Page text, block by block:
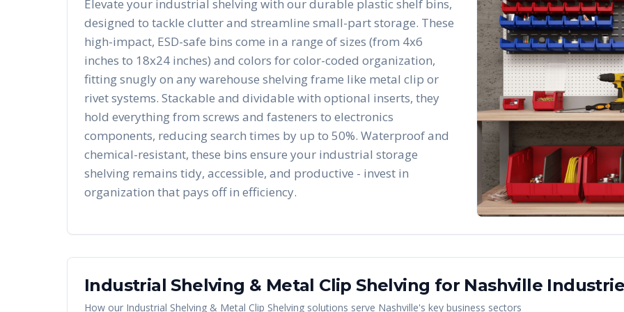
Elevate your industrial shelving with our durable plastic shelf bins,
designed to tackle clutter and streamline small-part storage. These
high-impact, ESD-safe bins come in a range of sizes (from 4x6
inches to 18x24 inches) and colors for color-coded organization,
fitting snugly on any warehouse shelving frame like metal clip or
rivet systems. Stackable and dividable with optional inserts, they
hold everything from screws and fasteners to electronics
components, reducing search times by up to 50%. Waterproof and
chemical-resistant, these bins ensure your industrial storage
shelving remains tidy, accessible, and productive - invest in
organization that pays off in efficiency.
Industrial Shelving & Metal Clip Shelving for Nashville
How our Industrial Shelving & Metal Clip Shelving solutions serve Nashville's key business sectors